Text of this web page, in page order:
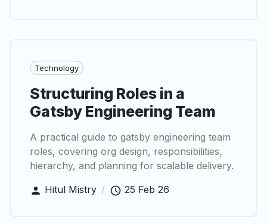
Technology
Structuring Roles in a
Gatsby Engineering Team
A practical guide to gatsby engineering team
roles, covering org design, responsibilities,
hierarchy, and planning for scalable delivery.
Hitul Mistry / 25 Feb 26